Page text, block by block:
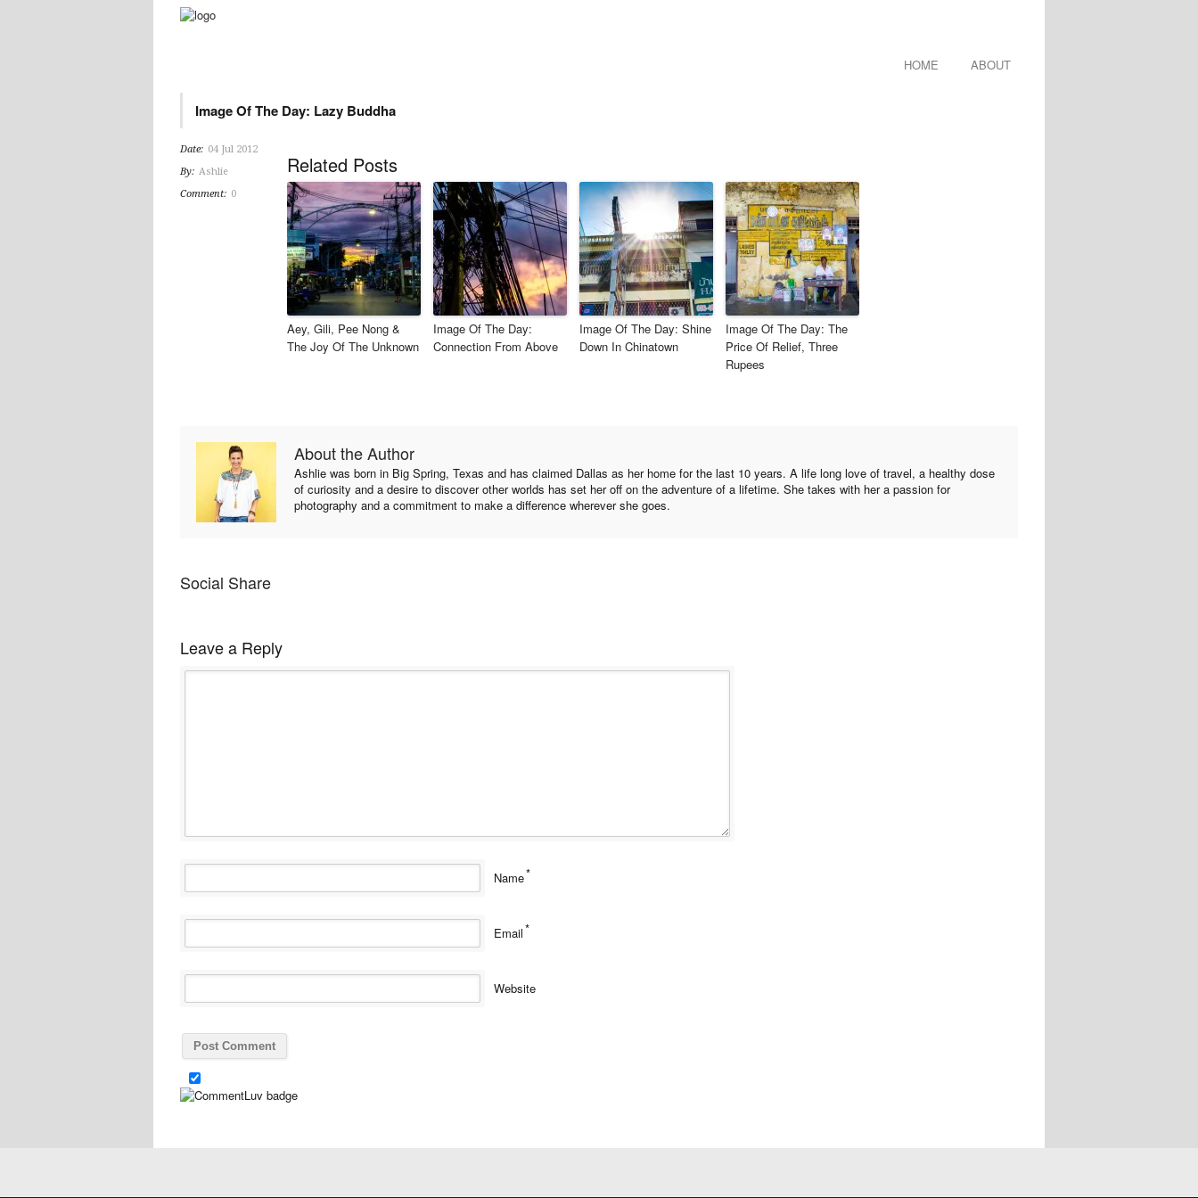
HOME ABOUT
Image Of The Day: Lazy Buddha
Date: 04 Jul 2012
By: Ashlie
Comment: 0
Related Posts
Aey, Gili, Pee Nong &
The Joy Of The Unknown
Image Of The Day:
Connection From Above
Image Of The Day: Shine
Down In Chinatown
Image Of The Day: The
Price Of Relief, Three
Rupees
About the Author
Ashlie was born in Big Spring, Texas and has claimed Dallas as her home for the last 10 years. A life long love of travel, a healthy dose
of curiosity and a desire to discover other worlds has set her off on the adventure of a lifetime. She takes with her a passion for
photography and a commitment to make a difference wherever she goes.
Social Share
Leave a Reply
Name*
Email*
Website